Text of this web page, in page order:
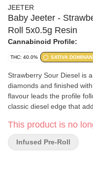
JEETER
Baby Jeeter -
Roll 5x0.5g Resin
Cannabinoid Profile:
THC: 40.0% SATIVA
Strawberry Sour Diesel is
diamonds and finished
flavour leads the profile
classic diesel edge that
This product is no
Infused Pre-Roll